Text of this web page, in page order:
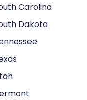
Carolina
Dakota